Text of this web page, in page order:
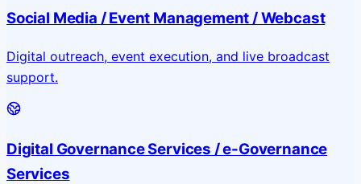
Social Media / Event Management / Webcast
Digital outreach, event execution, and live broadcast
support.
Digital Governance Services / e-Governance
Services